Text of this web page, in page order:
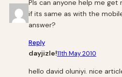
Pls can anyone help me
if its same as with the
answer?
Reply
dayjizle!11th May 2010
hello david oluniyi. nice